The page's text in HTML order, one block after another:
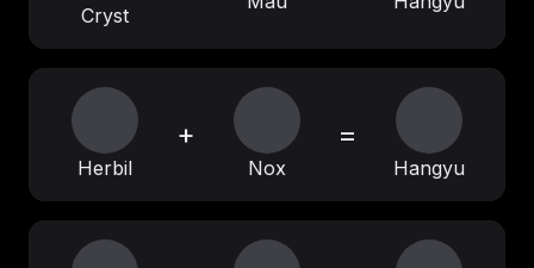
Cryst
Herbil
+
Nox
=
Hangyu